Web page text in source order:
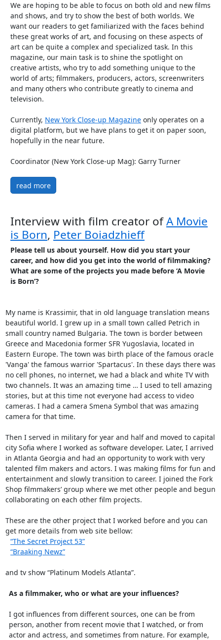
We are hoping to be able to focus on both old and new films
and shows, and try to show the best of both worlds. We
want our readers to get familiarized with the faces behind
these great works of art, and focusing on these aspects of
art can be quite a complex and specialized task. In this
magazine, our main task is to shine the spotlight on
creative artists, who try to add something unique to the
world of arts; filmmakers, producers, actors, screenwriters
and many others who contribute greatly to cinema and
television.
Currently, New York Close-up Magazine only operates on a
digital platform, but we have plans to get it on paper soon,
hopefully in the near future.
Coordinator (New York Close-up Mag): Garry Turner
read more
Interview with film creator ofA Movie
is Born, Peter Boiadzhieff
Please tell us about yourself. How did you start your
career, and how did you get into the world of filmmaking?
What are some of the projects you made before ‘A Movie
is Born’?
My name is Krassimir, that in old language translation means
beautiful world. I grew up in a small town called Petrich in
small country named Bulgaria. The town is border between
Greece and Macedonia former SFR Yugoslavia, located in
Eastern Europe. The town was birth place of the famous oracle
'Vanga' the famous warrior 'Spartacus'. In these days there was
no cell phones, no internet, we had a black and white TV with
two channels. It was an amazing time … I used to tell amazing
stories, but at this time not everyone had access to video
cameras. I had a camera Smena Symbol that was amazing
camera for that time.
Then I served in military for year and half and moved to capital
city Sofia where I worked as software developer. Later, I arrived
in Atlanta Georgia and had an opportunity to work with very
talented film makers and actors. I was making films for fun and
entertainment and slowly transition to career. I joined the Fork
Shop filmmakers’ group where we met other people and begun
collaborating on each other film projects.
These are the other project that I worked before and you can
get more details from web site bellow:
“The Secret Project 53”
“Braaking Newz”
and tv show “Platinum Models Atlanta”.
As a filmmaker, who or what are your influences?
I got influences from different sources, one can be from
person, another from recent movie that I watched, or from
actor and actress, and sometimes from nature. For example,